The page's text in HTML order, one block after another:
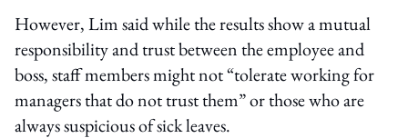
However, Lim said while the results show a mutual
responsibility and trust between the employee and
boss, staff members might not “tolerate working for
managers that do not trust them” or those who are
always suspicious of sick leaves.